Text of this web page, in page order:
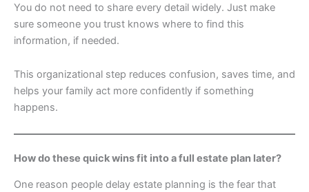
You do not need to share every detail widely. Just make
sure someone you trust knows where to find this
information, if needed.
This organizational step reduces confusion, saves time, and
helps your family act more confidently if something
happens.
How do these quick wins fit into a full estate plan later?
One reason people delay estate planning is the fear that